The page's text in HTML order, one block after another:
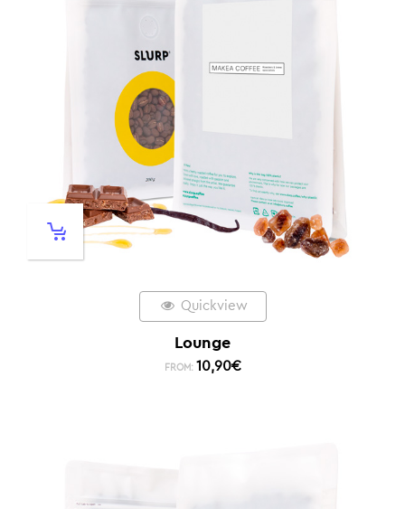
Quickview
Lounge
FROM: 10,90€